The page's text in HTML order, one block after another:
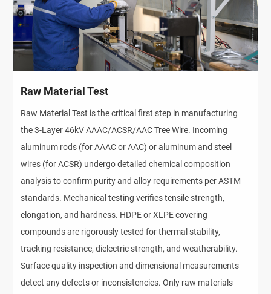
Raw Material Test
Raw Material Test is the critical first step in manufacturing
the 3-Layer 46kV AAAC/ACSR/AAC Tree Wire. Incoming
aluminum rods (for AAAC or AAC) or aluminum and steel
wires (for ACSR) undergo detailed chemical composition
analysis to confirm purity and alloy requirements per ASTM
standards. Mechanical testing verifies tensile strength,
elongation, and hardness. HDPE or XLPE covering
compounds are rigorously tested for thermal stability,
tracking resistance, dielectric strength, and weatherability.
Surface quality inspection and dimensional measurements
detect any defects or inconsistencies. Only raw materials